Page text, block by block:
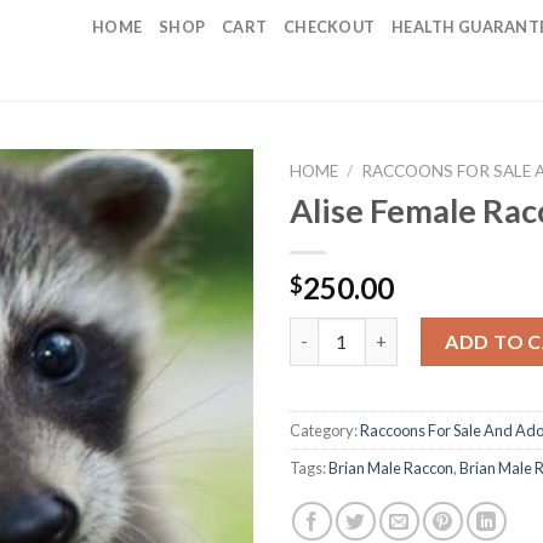
HOME SHOP CART CHECKOUT HEALTH
HOME / RACCOONS FOR
Alise Female
$250.00
ADD TO
Category:Raccoons For Sale And
Tags:Brian Male Raccon,Brian Male